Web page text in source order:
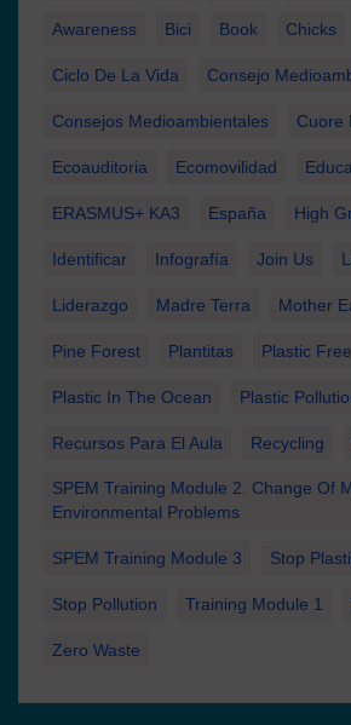
Awareness Bici Book Chicks
Ciclo De La Vida Consejo
Consejos Medioambientales Cuore
Ecoauditoria Ecomovilidad
ERASMUS+ KA3 España High
Identificar Infografía Join Us
Liderazgo Madre Terra Mother
Pine Forest Plantitas Plastic Free
Plastic In The Ocean Plastic
Recursos Para El Aula Recycling
SPEM Training Module 2. Change Of
Environmental Problems
SPEM Training Module 3 Stop
Stop Pollution Training Module 1
Zero Waste